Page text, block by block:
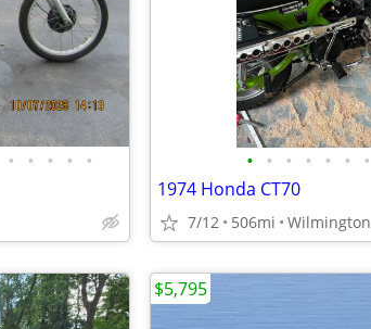
• • • • • • • • • • • •
1974 Honda CT70
7/12 506mi Wilmington
$5,795